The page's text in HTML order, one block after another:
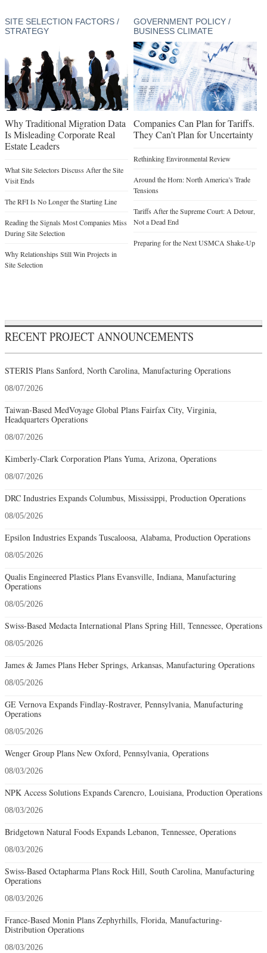
SITE SELECTION FACTORS /
STRATEGY
Why Traditional Migration Data
Is Misleading Corporate Real
Estate Leaders
What Site Selectors Discuss After the Site
Visit Ends
The RFI Is No Longer the Starting Line
Reading the Signals Most Companies Miss
During Site Selection
Why Relationships Still Win Projects in
Site Selection
GOVERNMENT POLICY /
BUSINESS CLIMATE
Companies Can Plan for Tariffs.
They Can’t Plan for Uncertainty
Rethinking Environmental Review
Around the Horn: North America’s Trade
Tensions
Tariffs After the Supreme Court: A Detour,
Not a Dead End
Preparing for the Next USMCA Shake-Up
RECENT PROJECT ANNOUNCEMENTS
STERIS Plans Sanford, North Carolina, Manufacturing Operations
08/07/2026
Taiwan-Based MedVoyage Global Plans Fairfax City, Virginia,
Headquarters Operations
08/07/2026
Kimberly-Clark Corporation Plans Yuma, Arizona, Operations
08/07/2026
DRC Industries Expands Columbus, Mississippi, Production Operations
08/05/2026
Epsilon Industries Expands Tuscaloosa, Alabama, Production Operations
08/05/2026
Qualis Engineered Plastics Plans Evansville, Indiana, Manufacturing
Operations
08/05/2026
Swiss-Based Medacta International Plans Spring Hill, Tennessee, Operations
08/05/2026
James & James Plans Heber Springs, Arkansas, Manufacturing Operations
08/05/2026
GE Vernova Expands Findlay-Rostraver, Pennsylvania, Manufacturing
Operations
08/05/2026
Wenger Group Plans New Oxford, Pennsylvania, Operations
08/03/2026
NPK Access Solutions Expands Carencro, Louisiana, Production Operations
08/03/2026
Bridgetown Natural Foods Expands Lebanon, Tennessee, Operations
08/03/2026
Swiss-Based Octapharma Plans Rock Hill, South Carolina, Manufacturing
Operations
08/03/2026
France-Based Monin Plans Zephyrhills, Florida, Manufacturing-
Distribution Operations
08/03/2026